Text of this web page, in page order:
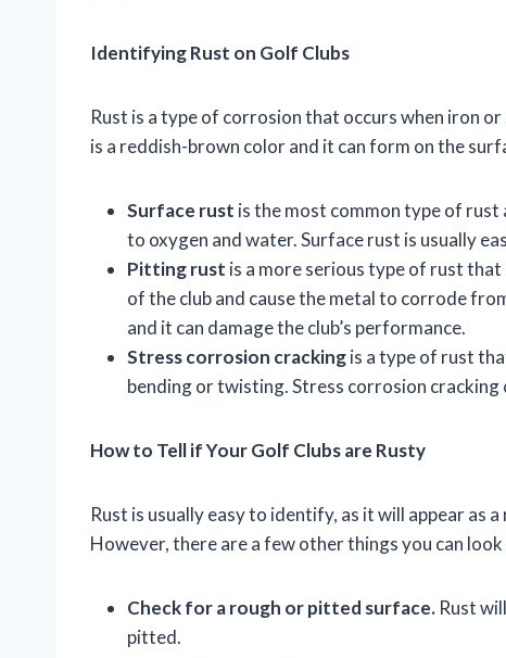
Identifying Rust on Golf Clubs
Rust is a type of corrosion that occurs when iron
is a reddish-brown color and it can form on the
Surface rust is the most common type of rust
to oxygen and water. Surface rust is usually
Pitting rust is a more serious type of rust
of the club and cause the metal to corrode
and it can damage the club’s performance.
Stress corrosion crackingis a type of rust
bending or twisting. Stress corrosion cracking
How to Tell if Your Golf Clubs are Rusty
Rust is usually easy to identify, as it will appear as
However, there are a few other things you can
Check for a rough or pitted surface. Rust
pitted.